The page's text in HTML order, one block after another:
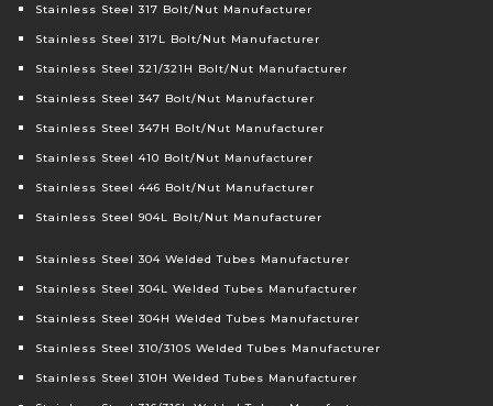
Stainless Steel 317 Bolt/Nut Manufacturer
Stainless Steel 317L Bolt/Nut Manufacturer
Stainless Steel 321/321H Bolt/Nut Manufacturer
Stainless Steel 347 Bolt/Nut Manufacturer
Stainless Steel 347H Bolt/Nut Manufacturer
Stainless Steel 410 Bolt/Nut Manufacturer
Stainless Steel 446 Bolt/Nut Manufacturer
Stainless Steel 904L Bolt/Nut Manufacturer
Stainless Steel 304 Welded Tubes Manufacturer
Stainless Steel 304L Welded Tubes Manufacturer
Stainless Steel 304H Welded Tubes Manufacturer
Stainless Steel 310/310S Welded Tubes Manufacturer
Stainless Steel 310H Welded Tubes Manufacturer